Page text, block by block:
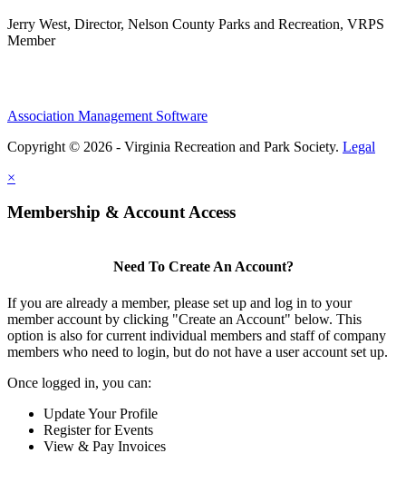
Jerry West, Director, Nelson County Parks and Recreation, VRPS
Member
Association Management Software
Copyright © 2026 - Virginia Recreation and Park Society. Legal
×
Membership & Account Access
Need To Create An Account?
If you are already a member, please set up and log in to your
member account by clicking "Create an Account" below. This
option is also for current individual members and staff of company
members who need to login, but do not have a user account set up.
Once logged in, you can:
Update Your Profile
Register for Events
View & Pay Invoices